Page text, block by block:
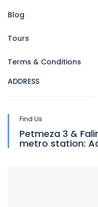
Blog
Tours
Terms & Conditions
ADDRESS
Find Us
Petmeza 3 &
metro station: